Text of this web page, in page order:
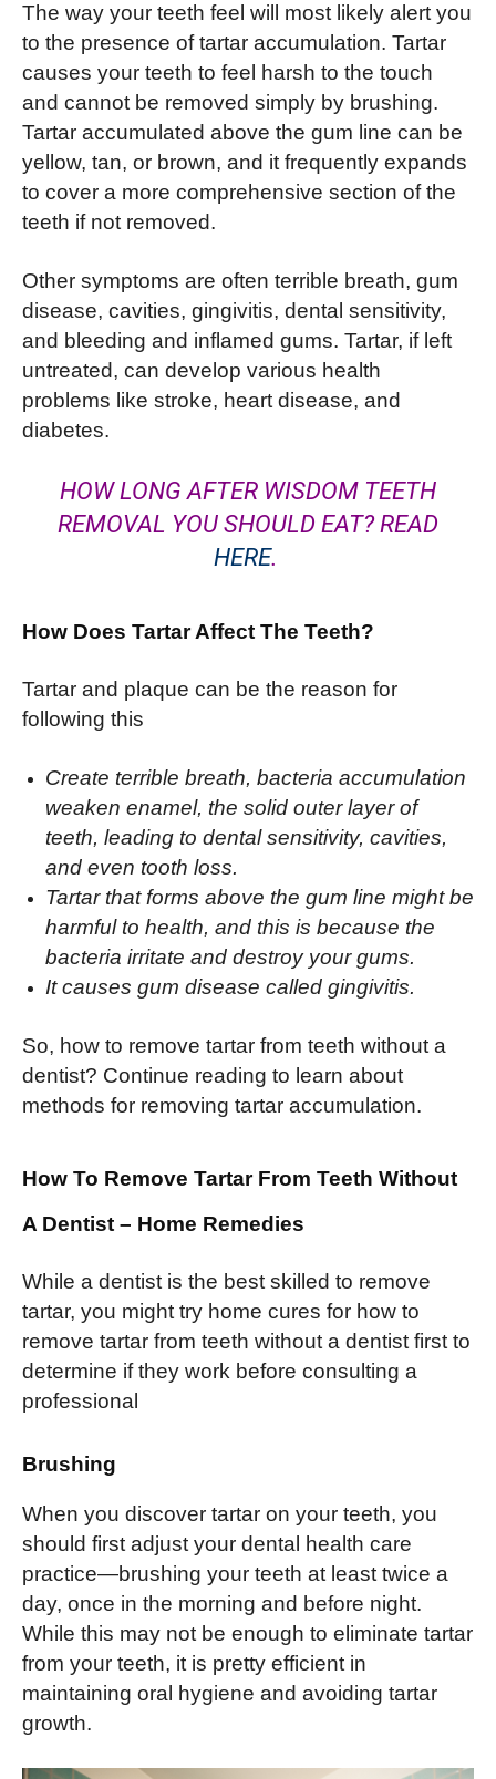
The way your teeth feel will most likely alert you
to the presence of tartar accumulation. Tartar
causes your teeth to feel harsh to the touch
and cannot be removed simply by brushing.
Tartar accumulated above the gum line can be
yellow, tan, or brown, and it frequently expands
to cover a more comprehensive section of the
teeth if not removed.
Other symptoms are often terrible breath, gum
disease, cavities, gingivitis, dental sensitivity,
and bleeding and inflamed gums. Tartar, if left
untreated, can develop various health
problems like stroke, heart disease, and
diabetes.
HOW LONG AFTER WISDOM TEETH
REMOVAL YOU SHOULD EAT? READ
HERE.
How Does Tartar Affect The Teeth?
Tartar and plaque can be the reason for
following this
Create terrible breath, bacteria accumulation
weaken enamel, the solid outer layer of
teeth, leading to dental sensitivity, cavities,
and even tooth loss.
Tartar that forms above the gum line might be
harmful to health, and this is because the
bacteria irritate and destroy your gums.
It causes gum disease called gingivitis.
So, how to remove tartar from teeth without a
dentist? Continue reading to learn about
methods for removing tartar accumulation.
How To Remove Tartar From Teeth Without
A Dentist – Home Remedies
While a dentist is the best skilled to remove
tartar, you might try home cures for how to
remove tartar from teeth without a dentist first to
determine if they work before consulting a
professional
Brushing
When you discover tartar on your teeth, you
should first adjust your dental health care
practice—brushing your teeth at least twice a
day, once in the morning and before night.
While this may not be enough to eliminate tartar
from your teeth, it is pretty efficient in
maintaining oral hygiene and avoiding tartar
growth.